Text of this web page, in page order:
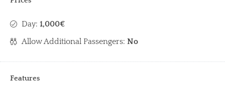
Day: 1,000€
Allow Additional Passengers: No
Features